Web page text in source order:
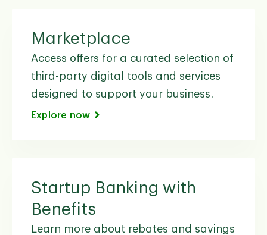
Marketplace
Access offers for a curated selection of
third-party digital tools and services
designed to support your business.
Explore now
Startup Banking with
Benefits
Learn more about rebates and savings